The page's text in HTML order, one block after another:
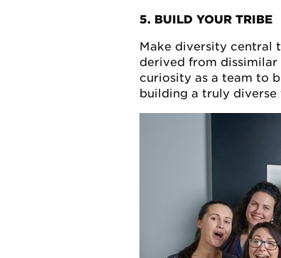
5. BUILD YOUR TRIBE
Make diversity central
derived from dissimilar
curiosity as a team to
building a truly diverse